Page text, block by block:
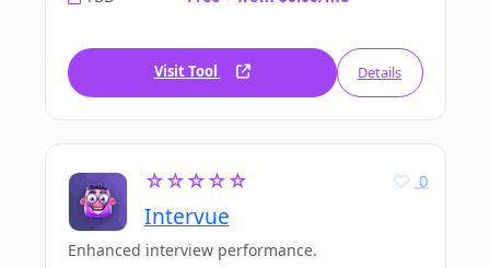
Visit Tool Details
☆☆☆☆☆
Intervue
0
Enhanced interview performance.